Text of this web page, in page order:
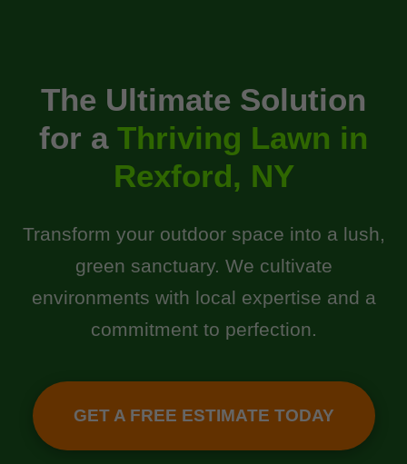
The Ultimate Solution
for a Thriving Lawn in
Rexford, NY
Transform your outdoor space into a lush,
green sanctuary. We cultivate
environments with local expertise and a
commitment to perfection.
GET A FREE ESTIMATE TODAY